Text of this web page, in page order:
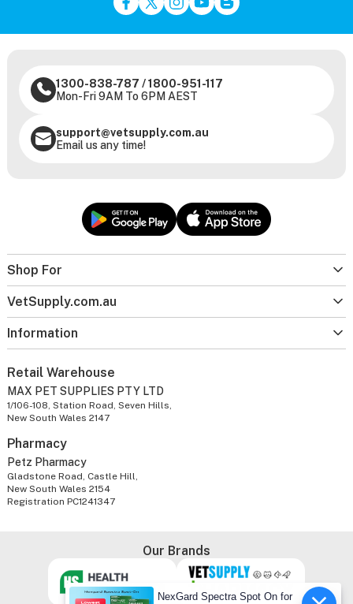
Shop For
VetSupply.com.au
Information
1300-838-787 /1800-951-117
Mon-Fri 9AM To 6PM AEST
support@vetsupply.com.au
Email us any time!
Retail Warehouse
MAX PET SUPPLIES PTY LTD
1/106-108, Station Road, Seven Hills,
New South Wales 2147
Pharmacy
Petz Pharmacy
Gladstone Road, Castle Hill,
New South Wales 2154
Registration PC1241347
Our Brands
NexGard Spectra Spot On for